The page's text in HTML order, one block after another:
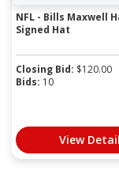
NFL - Bills Maxwell
Signed Hat
Closing Bid: $120.00
Bids: 10
View